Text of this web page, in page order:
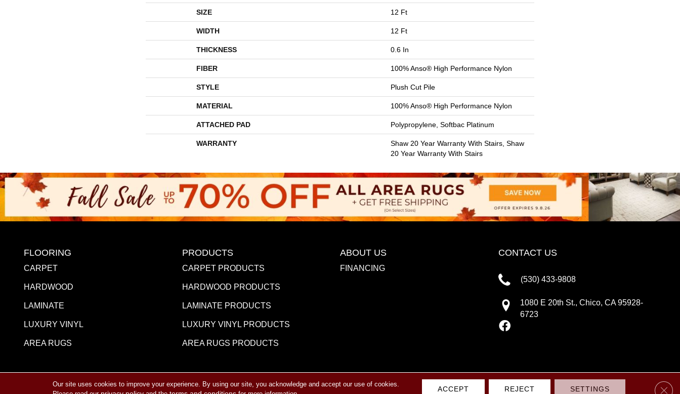
SIZE 12 Ft
WIDTH 12 Ft
THICKNESS 0.6 In
FIBER 100% Anso® High Performance Nylon
STYLE Plush Cut Pile
MATERIAL 100% Anso® High Performance Nylon
ATTACHED PAD Polypropylene, Softbac Platinum
WARRANTY
Shaw 20 Year Warranty With Stairs, Shaw
20 Year Warranty With Stairs
FLOORING
CARPET
HARDWOOD
LAMINATE
LUXURY VINYL
AREA RUGS
PRODUCTS
CARPET PRODUCTS
HARDWOOD PRODUCTS
LAMINATE PRODUCTS
LUXURY VINYL PRODUCTS
AREA RUGS PRODUCTS
ABOUT US
FINANCING
CONTACT US
(530) 433-9808
1080 E 20th St., Chico, CA 95928-
6723
Copyright ©2026 Towne Flooring Center. All Rights Reserved. PRIVACY POLICY TERMS & CONDITIONS SITE MAP
Our site uses cookies to improve your experience. By using our site, you acknowledge and accept our use of cookies.
ACCEPT REJECT SETTINGS